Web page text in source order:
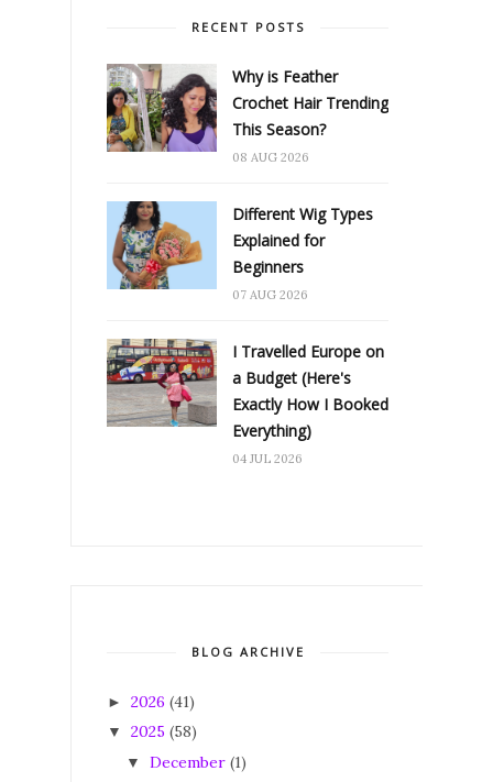
RECENT POSTS
Why is Feather
Crochet Hair Trending
This Season?
08 AUG 2026
Different Wig Types
Explained for
Beginners
07 AUG 2026
I Travelled Europe on
a Budget (Here's
Exactly How I Booked
Everything)
04 JUL 2026
BLOG ARCHIVE
► 2026 (41)
▼ 2025 (58)
▼ December (1)